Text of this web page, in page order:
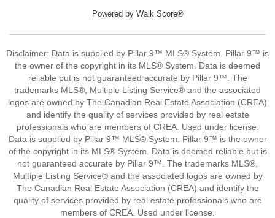
Powered by Walk Score®
Disclaimer: Data is supplied by Pillar 9™ MLS® System. Pillar 9™ is
the owner of the copyright in its MLS® System. Data is deemed
reliable but is not guaranteed accurate by Pillar 9™. The
trademarks MLS®, Multiple Listing Service® and the associated
logos are owned by The Canadian Real Estate Association (CREA)
and identify the quality of services provided by real estate
professionals who are members of CREA. Used under license.
Data is supplied by Pillar 9™ MLS® System. Pillar 9™ is the owner
of the copyright in its MLS® System. Data is deemed reliable but is
not guaranteed accurate by Pillar 9™. The trademarks MLS®,
Multiple Listing Service® and the associated logos are owned by
The Canadian Real Estate Association (CREA) and identify the
quality of services provided by real estate professionals who are
members of CREA. Used under license.